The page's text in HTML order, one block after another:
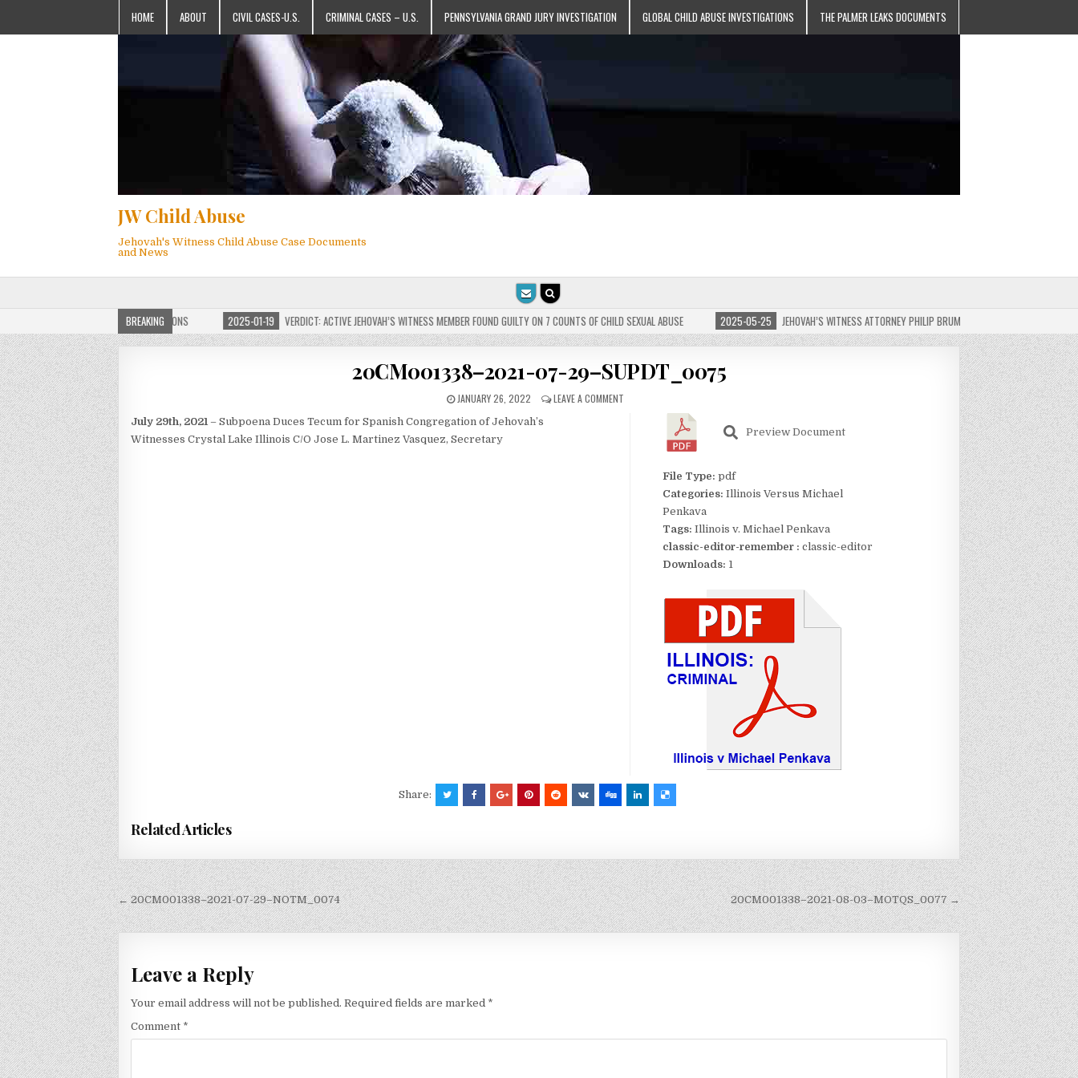
HOME ABOUT CIVIL CASES-U.S. CRIMINAL CASES – U.S. PENNSYLVANIA GRAND JURY INVESTIGATION GLOBAL CHILD ABUSE INVESTIGATIONS THE PALMER LEAKS DOCUMENTS
JW Child Abuse
Jehovah's Witness Child Abuse Case Documents
and News
BREAKING
JW CHILD ABUSE WEBSITE FOR MILLIONS 2025-01-19 VERDICT: ACTIVE JEHOVAH’S WITNESS MEMBER FOUND GUILTY ON 7 COUNTS OF CHILD SEXUAL ABUSE 2025-05-25 JEHOVAH’S WITNESS ATTORNEY PHILIP BRUMLEY APPEALS FINES FOR
20CM001338–2021-07-29–SUPDT_0075
JANUARY 26, 2022 LEAVE A COMMENT
July 29th, 2021 – Subpoena Duces Tecum for Spanish Congregation of Jehovah’s
Witnesses Crystal Lake Illinois C/O Jose L. Martinez Vasquez, Secretary
Preview Document
File Type: pdf
Categories: Illinois Versus Michael
Penkava
Tags: Illinois v. Michael Penkava
classic-editor-remember : classic-editor
Downloads: 1
Share:
Related Articles
Post
navigation
← 20CM001338–2021-07-29–NOTM_0074 20CM001338–2021-08-03–MOTQS_0077 →
Leave a Reply
Your email address will not be published. Required fields are marked *
Comment *